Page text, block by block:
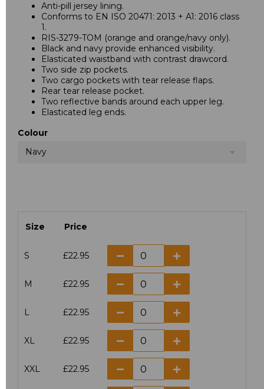
Anti-pill jersey lining.
Conforms to EN ISO 20471: 2013 + A1: 2016 class
1.
RIS-3279-TOM (orange and orange/navy only).
Black and navy provide enhanced visibility.
Elasticated waistband with contrast drawcord.
Two side zip pockets.
Two cargo pockets with tear release flaps.
Rear tear release pocket.
Two reflective bands around each upper leg.
Elasticated leg ends.
Colour
Navy
Size Price
S £22.95
M £22.95
L £22.95
XL £22.95
XXL £22.95